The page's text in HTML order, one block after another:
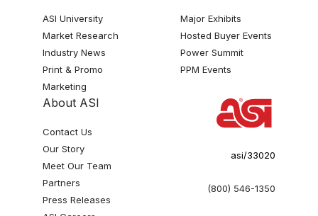
ASI University
Market Research
Industry News
Print & Promo
Marketing
Major Exhibits
Hosted Buyer Events
Power Summit
PPM Events
About ASI
Contact Us
Our Story
Meet Our Team
Partners
Press Releases
asi/33020
(800) 546-1350